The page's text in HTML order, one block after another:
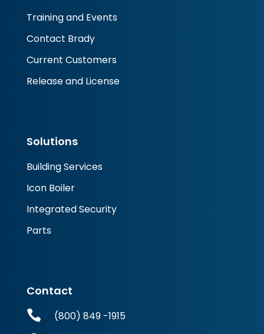
Training and Events
Contact Brady
Current Customers
Release and License
Solutions
Building Services
Icon Boiler
Integrated Security
Parts
Contact

(800) 849 -1915